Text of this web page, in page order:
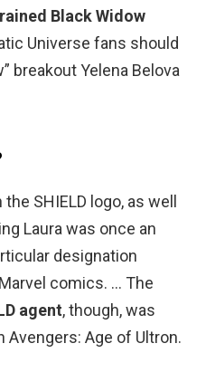
Black Widow
Universe fans should
breakout Yelena Belova
SHIELD logo, as well
Laura was once an
designation
comics. … The
agent, though, was
Avengers: Age of Ultron.